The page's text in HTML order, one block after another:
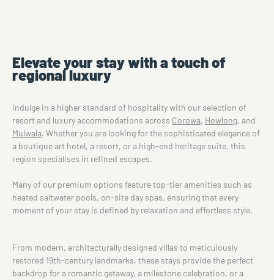
Elevate your stay with a touch of
regional luxury
Indulge in a higher standard of hospitality with our selection of
resort and luxury accommodations across Corowa, Howlong, and
Mulwala. Whether you are looking for the sophisticated elegance of
a boutique art hotel, a resort, or a high-end heritage suite, this
region specialises in refined escapes.
Many of our premium options feature top-tier amenities such as
heated saltwater pools, on-site day spas, ensuring that every
moment of your stay is defined by relaxation and effortless style.
From modern, architecturally designed villas to meticulously
restored 19th-century landmarks, these stays provide the perfect
backdrop for a romantic getaway, a milestone celebration, or a